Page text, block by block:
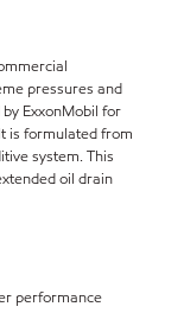
pressures and
ExxonMobil for
is formulated from
system. This
oil drain
performance